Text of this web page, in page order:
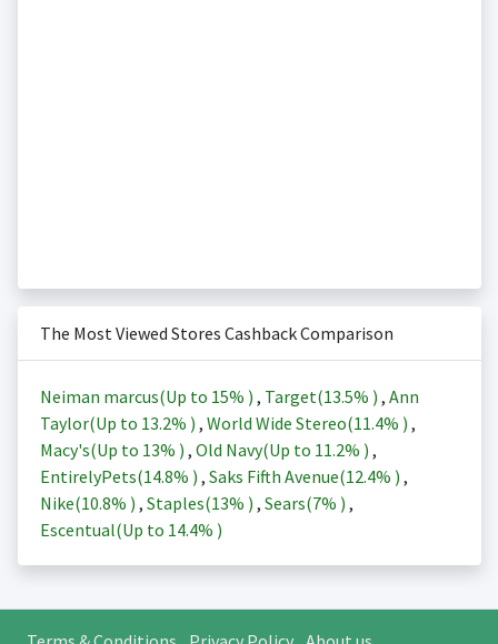
The Most Viewed Stores Cashback Comparison
Neiman marcus(Up to 15% ) , Target(13.5% ) , Ann
Taylor(Up to 13.2% ) , World Wide Stereo(11.4% ) ,
Macy's(Up to 13% ) , Old Navy(Up to 11.2% ) ,
EntirelyPets(14.8% ) , Saks Fifth Avenue(12.4% ) ,
Nike(10.8% ) , Staples(13% ) , Sears(7% ) ,
Escentual(Up to 14.4% )